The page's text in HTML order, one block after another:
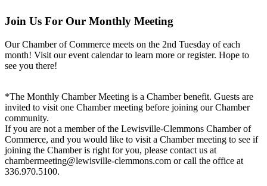
Join Us For Our Monthly Meeting
Our Chamber of Commerce meets on the 2nd Tuesday of each
month! Visit our event calendar to learn more or register. Hope to
see you there!
*The Monthly Chamber Meeting is a Chamber benefit. Guests are
invited to visit one Chamber meeting before joining our Chamber
community.
If you are not a member of the Lewisville-Clemmons Chamber of
Commerce, and you would like to visit a Chamber meeting to see if
joining the Chamber is right for you, please contact us at
chambermeeting@lewisville-clemmons.com or call the office at
336.970.5100.